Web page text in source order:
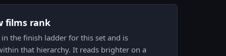
films rank
the finish ladder for this set and is
that hierarchy. It reads brighter on a